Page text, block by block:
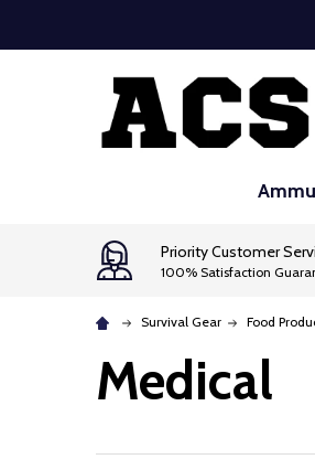
Priority Customer
100% Satisfaction
Survival Gear Food
Medical